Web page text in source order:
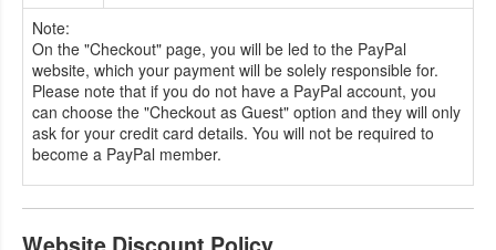
Note:
On the "Checkout" page, you will be led to the PayPal
website, which your payment will be solely responsible for.
Please note that if you do not have a PayPal account, you
can choose the "Checkout as Guest" option and they will only
ask for your credit card details. You will not be required to
become a PayPal member.